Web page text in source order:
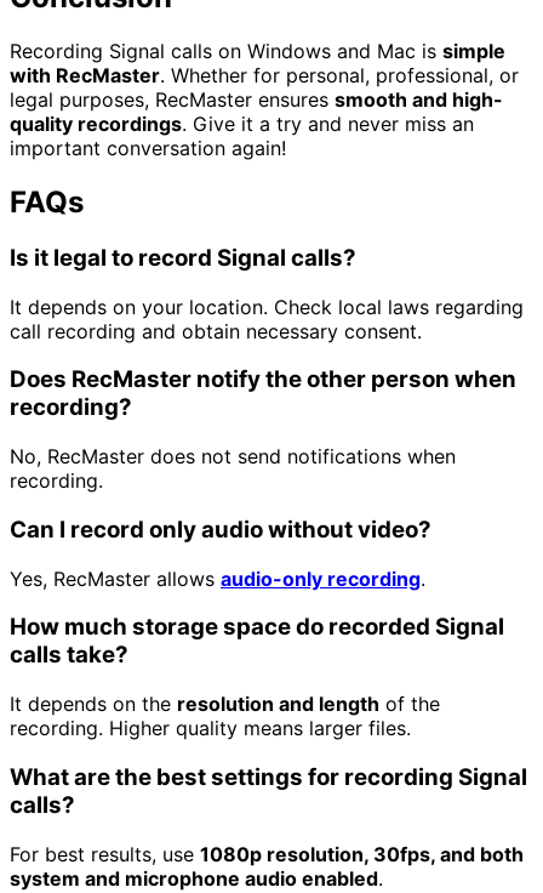
Recording Signal calls on Windows and Mac is simple
with RecMaster. Whether for personal, professional, or
legal purposes, RecMaster ensures smooth and high-
quality recordings. Give it a try and never miss an
important conversation again!
FAQs
Is it legal to record Signal calls?
It depends on your location. Check local laws regarding
call recording and obtain necessary consent.
Does RecMaster notify the other person when
recording?
No, RecMaster does not send notifications when
recording.
Can I record only audio without video?
Yes, RecMaster allows audio-only recording.
How much storage space do recorded Signal
calls take?
It depends on the resolution and length of the
recording. Higher quality means larger files.
What are the best settings for recording Signal
calls?
For best results, use 1080p resolution, 30fps, and both
system and microphone audio enabled.